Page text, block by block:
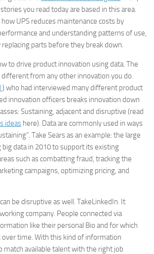
you read today are based in this area.
UPS reduces maintenance costs by
and understanding patterns of use,
parts before they break down.
to drive product innovation using data. The
from any other innovation you do.
) who had interviewed many different product
innovation officers breaks innovation down
Sustaining, adjacent and disruptive (read
ideas here). Data are commonly used in ways
Take Sears as an example: the large
big data in 2010 to support its existing
such as combatting fraud, tracking the
campaigns, optimizing pricing, and
be disruptive as well. TakeLinkedIn. It
company. People connected via
like their personal Bio and for which
time. With this kind of information
match available talent with the right job